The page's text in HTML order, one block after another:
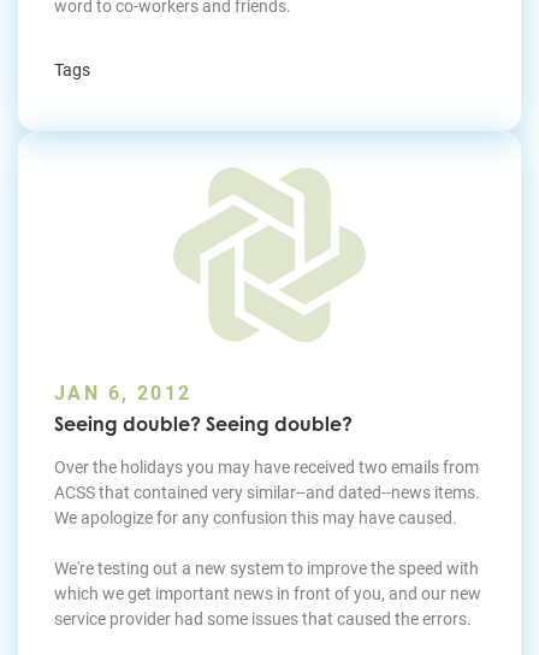
word to co-workers and friends.
Tags
JAN 6, 2012
Seeing double? Seeing double?
Over the holidays you may have received two emails from
ACSS that contained very similar--and dated--news items.
We apologize for any confusion this may have caused.
We're testing out a new system to improve the speed with
which we get important news in front of you, and our new
service provider had some issues that caused the errors.